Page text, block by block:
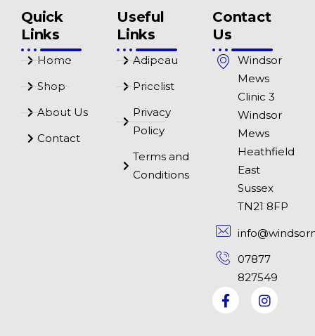
Quick
Links
Home
Shop
About Us
Contact
Useful
Links
Adipeau
Pricelist
Privacy
Policy
Terms and
Conditions
Contact
Us
Windsor
Mews
Clinic 3
Windsor
Mews
Heathfield
East
Sussex
TN21 8FP
07877
827549